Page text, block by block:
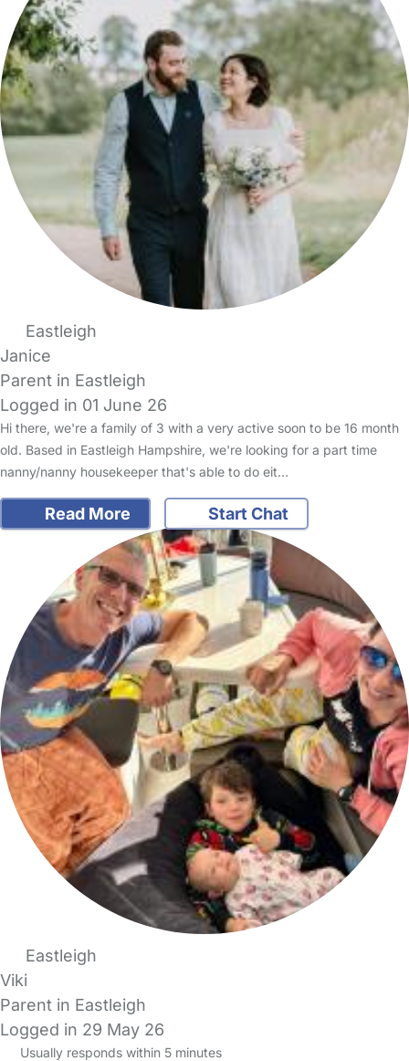
Eastleigh
Janice
Parent in Eastleigh
Logged in 01 June 26
Hi there, we're a family of 3 with a very active soon to be 16 month
old. Based in Eastleigh Hampshire, we're looking for a part time
nanny/nanny housekeeper that's able to do eit…
Read More Start Chat
Eastleigh
Viki
Parent in Eastleigh
Logged in 29 May 26
Usually responds within 5 minutes